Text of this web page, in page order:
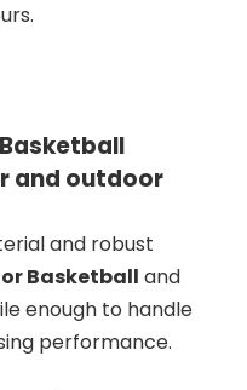
and outdoor
and robust
Basketball and
enough to handle
performance.